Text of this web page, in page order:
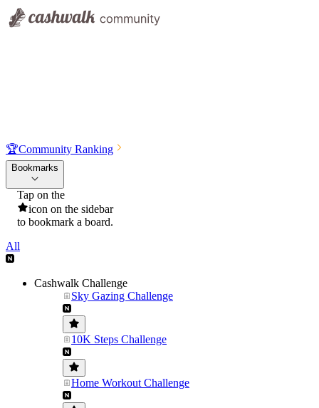
🏆Community Ranking
Bookmarks
Tap on the
icon on the sidebar
to bookmark a board.
All
Cashwalk Challenge
Sky Gazing Challenge
10K Steps Challenge
Home Workout Challenge